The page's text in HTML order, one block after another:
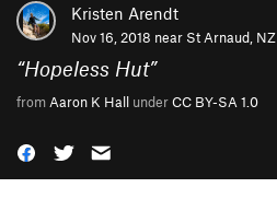
Kristen Arendt
Nov 16, 2018 near St Arnaud, NZ
“Hopeless Hut”
from Aaron K Hall underCC BY-SA 1.0